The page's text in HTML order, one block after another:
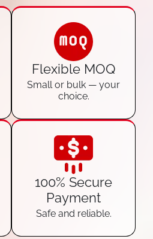
Flexible MOQ
Small or bulk — your
choice.
100% Secure
Payment
Safe and reliable.